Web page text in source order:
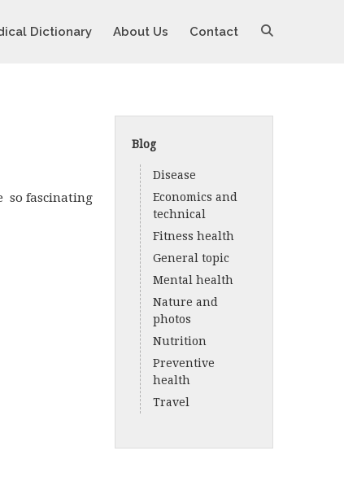
Dictionary About Us Contact
so fascinating
Blog
Disease
Economics and
technical
Fitness health
General topic
Mental health
Nature and
photos
Nutrition
Preventive
health
Travel